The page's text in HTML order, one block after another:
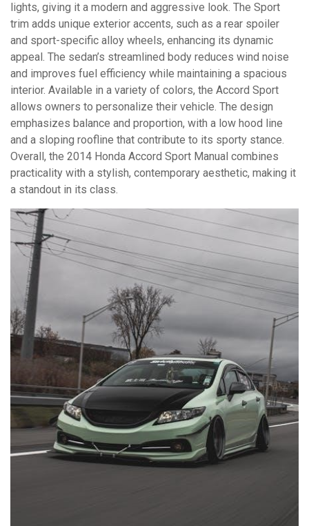
lights, giving it a modern and aggressive look. The Sport
trim adds unique exterior accents, such as a rear spoiler
and sport-specific alloy wheels, enhancing its dynamic
appeal. The sedan’s streamlined body reduces wind noise
and improves fuel efficiency while maintaining a spacious
interior. Available in a variety of colors, the Accord Sport
allows owners to personalize their vehicle. The design
emphasizes balance and proportion, with a low hood line
and a sloping roofline that contribute to its sporty stance.
Overall, the 2014 Honda Accord Sport Manual combines
practicality with a stylish, contemporary aesthetic, making it
a standout in its class.